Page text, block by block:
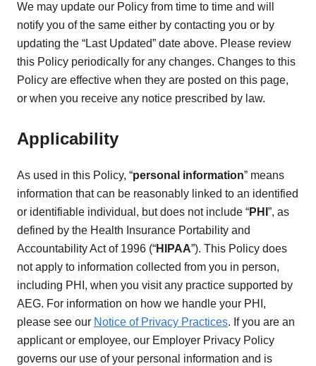
We may update our Policy from time to time and will
notify you of the same either by contacting you or by
updating the “Last Updated” date above. Please review
this Policy periodically for any changes. Changes to this
Policy are effective when they are posted on this page,
or when you receive any notice prescribed by law.
Applicability
As used in this Policy, “personal information” means
information that can be reasonably linked to an identified
or identifiable individual, but does not include “PHI ”, as
defined by the Health Insurance Portability and
Accountability Act of 1996 (“HIPAA”). This Policy does
not apply to information collected from you in person,
including PHI, when you visit any practice supported by
AEG. For information on how we handle your PHI,
please see our Notice of Privacy Practices. If you are an
applicant or employee, our Employer Privacy Policy
governs our use of your personal information and is